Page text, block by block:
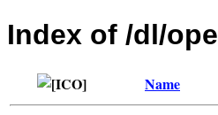
Index of /dl/
Name